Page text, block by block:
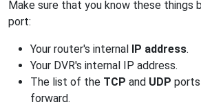
Make sure that you know these things
port:
Your router's internal IP address.
Your DVR's internal IP address.
The list of the TCP and UDP
forward.